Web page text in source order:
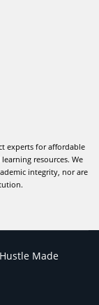
experts for affordable
resources. We
integrity, nor are
Made